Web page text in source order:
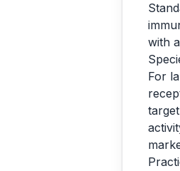
with
For